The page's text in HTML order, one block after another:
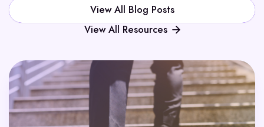
View All Blog Posts
View All Resources